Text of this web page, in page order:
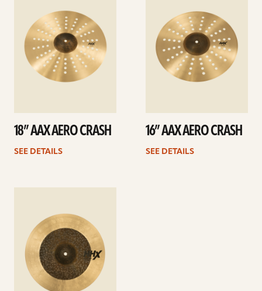
18” AAX AERO CRASH
SEE DETAILS
16” AAX AERO CRASH
SEE DETAILS